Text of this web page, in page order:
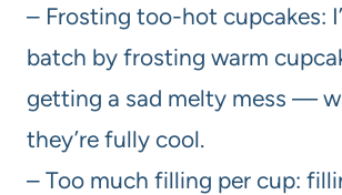
– Frosting too-hot cupcakes:
batch by frosting warm
getting a sad melty mess —
they’re fully cool.
– Too much filling per cup: